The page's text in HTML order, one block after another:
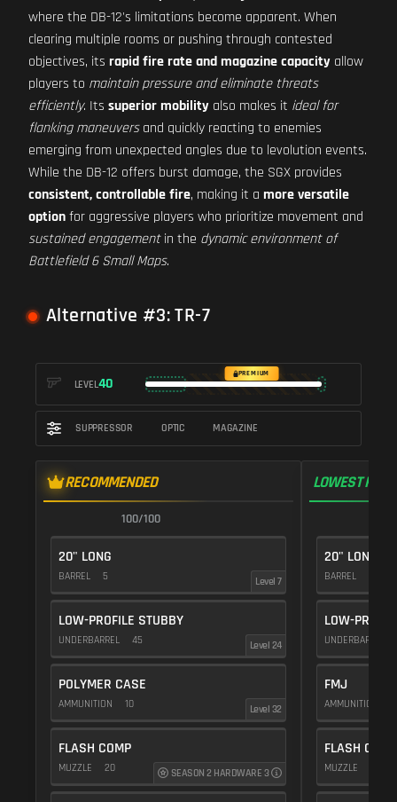
where the DB-12's limitations become apparent. When
clearing multiple rooms or pushing through contested
objectives, its rapid fire rate and magazine capacity allow
players to maintain pressure and eliminate threats
efficiently. Its superior mobility also makes it ideal for
flanking maneuversand quickly reacting to enemies
emerging from unexpected angles due to levolution events.
While the DB-12 offers burst damage, the SGX provides
consistent, controllable fire, making it a more versatile
optionfor aggressive players who prioritize movement and
sustained engagementin the dynamic environment of
Battlefield 6 Small Maps.
Alternative #3: TR-7
LEVEL40
PREMIUM
SUPPRESSOR OPTIC MAGAZINE
RECOMMENDED
100/100
20" LONG
BARREL 5 Level 7
LOW-PROFILE STUBBY
UNDERBARREL 45 Level 24
POLYMER CASE
AMMUNITION 10 Level 32
FLASH COMP
MUZZLE 20 SEASON 2 HARDWARE 3
LOWEST
20" LONG
BARREL
LOW-
UNDERBARREL
FMJ
AMMUNITION
FLASH COMP
MUZZLE